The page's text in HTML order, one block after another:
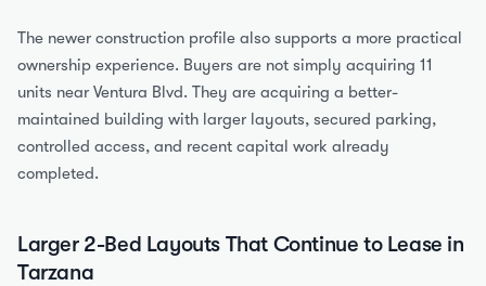
The newer construction profile also supports a more practical
ownership experience. Buyers are not simply acquiring 11
units near Ventura Blvd. They are acquiring a better-
maintained building with larger layouts, secured parking,
controlled access, and recent capital work already
completed.
Larger 2-Bed Layouts That Continue to Lease in
Tarzana